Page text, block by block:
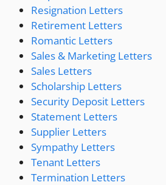
Resignation Letters
Retirement Letters
Romantic Letters
Sales & Marketing Letters
Sales Letters
Scholarship Letters
Security Deposit Letters
Statement Letters
Supplier Letters
Sympathy Letters
Tenant Letters
Termination Letters